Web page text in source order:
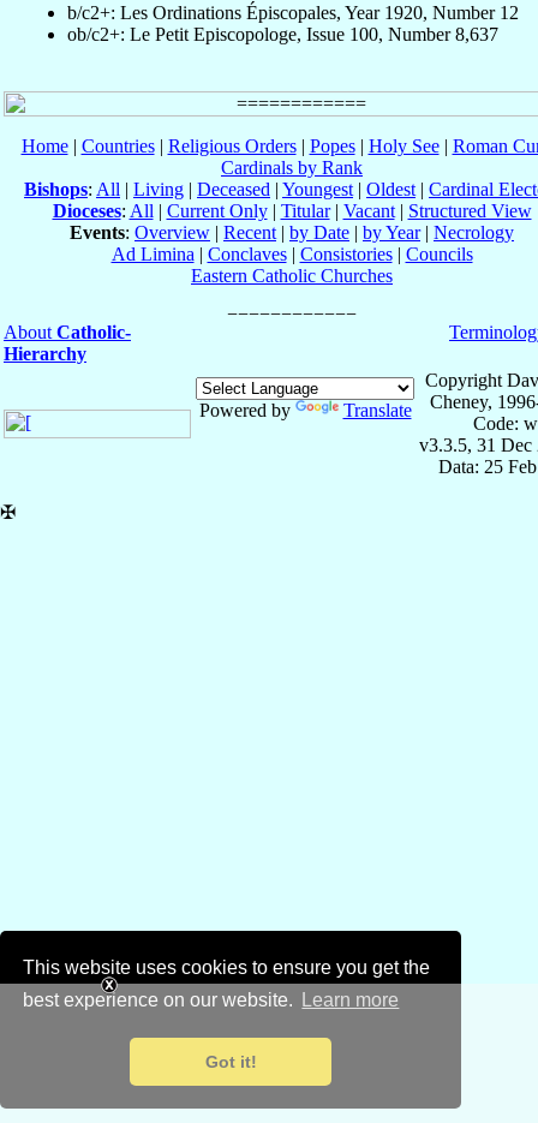
This website uses cookies to ensure you get the
best experience on our website.
Learn more
Got it!
b/c2+: Les Ordinations Épiscopales, Year 1920, Number 12
ob/c2+: Le Petit Episcopologe, Issue 100, Number 8,637
Home| Countries| Religious Orders| Popes| Holy See| Roman
Cardinals by Rank
Bishops: All | Living | Deceased | Youngest | Oldest | Cardinal
Dioceses: All | Current Only| Titular| Vacant| Structured View
Events: Overview | Recent | by Date | by Year| Necrology
Ad Limina | Conclaves| Consistories| Councils
Eastern Catholic Churches
About Catholic-
Hierarchy
Powered by Translate
Copyright
Cheney,
Code:
v3.3.5, 31 Dec
Data: 25
✠